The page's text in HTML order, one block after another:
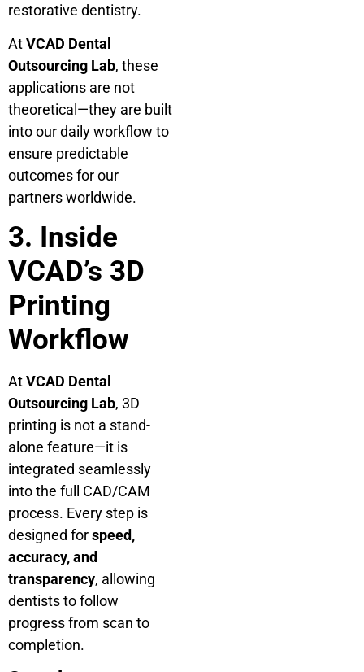
restorative dentistry.
AtVCAD Dental
Outsourcing Lab, these
applications are not
theoretical—they are built
into our daily workflow to
ensure predictable
outcomes for our
partners worldwide.
3. Inside
VCAD’s 3D
Printing
Workflow
AtVCAD Dental
Outsourcing Lab, 3D
printing is not a stand-
alone feature—it is
integrated seamlessly
into the full CAD/CAM
process. Every step is
designed forspeed,
accuracy, and
transparency, allowing
dentists to follow
progress from scan to
completion.